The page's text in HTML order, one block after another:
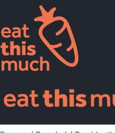
Pricing
For Professionals